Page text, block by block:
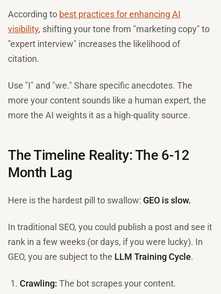
According to best practices for enhancing AI
visibility, shifting your tone from "marketing copy" to
"expert interview" increases the likelihood of
citation.
Use "I" and "we." Share specific anecdotes. The
more your content sounds like a human expert, the
more the AI weights it as a high-quality source.
The Timeline Reality: The 6-12
Month Lag
Here is the hardest pill to swallow: GEO is slow.
In traditional SEO, you could publish a post and see it
rank in a few weeks (or days, if you were lucky). In
GEO, you are subject to the LLM Training Cycle.
Crawling: The bot scrapes your content.